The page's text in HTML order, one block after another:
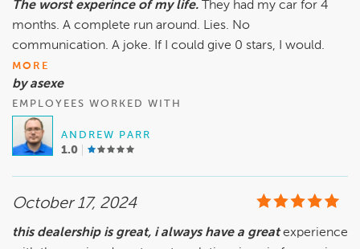
The worst experince of my life. They had my car for 4
months. A complete run around. Lies. No
communication. A joke. If I could give 0 stars, I would.
MORE
by asexe
EMPLOYEES WORKED WITH
ANDREW PARR
1.0
October 17, 2024
this dealership is great, i always have a great experience